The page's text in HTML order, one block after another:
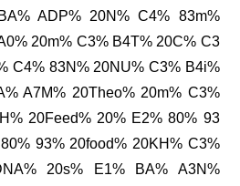
ADP% 20N% C4% 83m%
20m% C3% B4T% 20C% C3
C4% 83N% 20NU% C3% B4i%
A7M% 20Theo% 20m% C3%
20Feed% 20% E2% 80% 93
93% 20food% 20KH% C3%
20s% E1% BA% A3N%